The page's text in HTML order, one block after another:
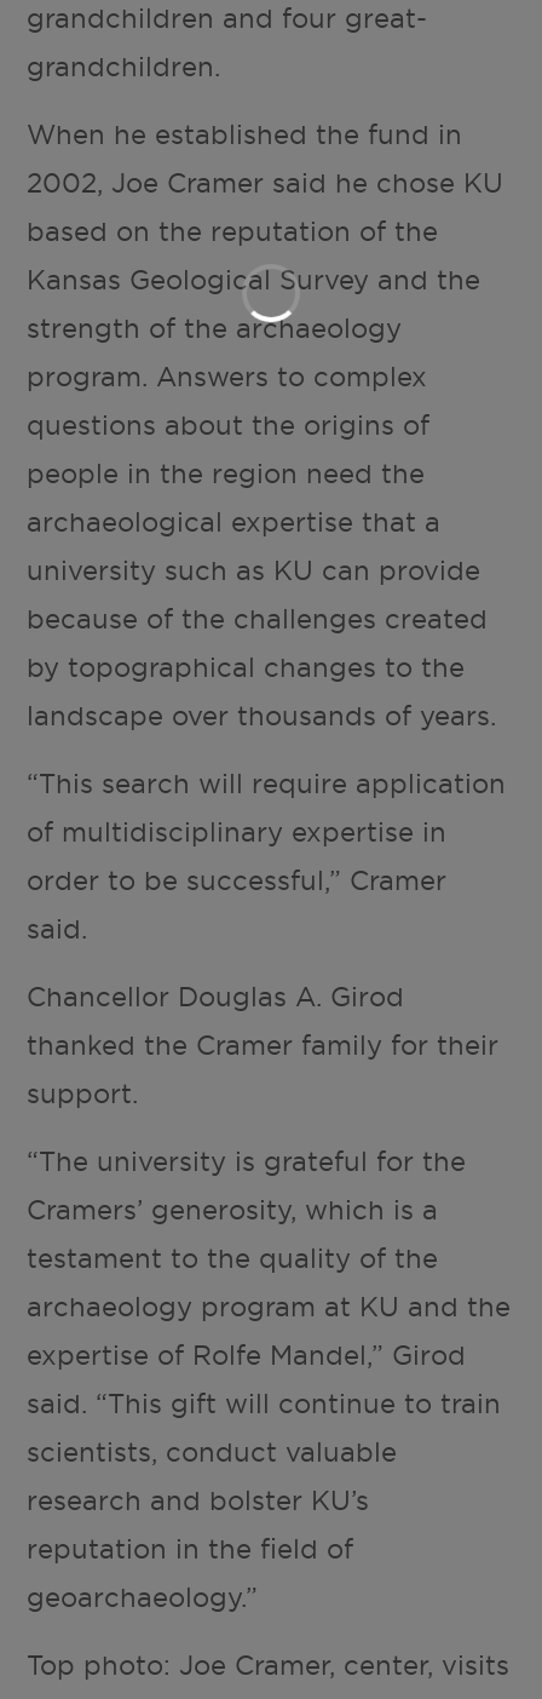
grandchildren and four great-
grandchildren.
When he established the fund in
2002, Joe Cramer said he chose KU
based on the reputation of the
Kansas Geological Survey and the
strength of the archaeology
program. Answers to complex
questions about the origins of
people in the region need the
archaeological expertise that a
university such as KU can provide
because of the challenges created
by topographical changes to the
landscape over thousands of years.
“This search will require application
of multidisciplinary expertise in
order to be successful,” Cramer
said.
Chancellor Douglas A. Girod
thanked the Cramer family for their
support.
“The university is grateful for the
Cramers’ generosity, which is a
testament to the quality of the
archaeology program at KU and the
expertise of Rolfe Mandel,” Girod
said. “This gift will continue to train
scientists, conduct valuable
research and bolster KU’s
reputation in the field of
geoarchaeology.”
Top photo: Joe Cramer, center, visits